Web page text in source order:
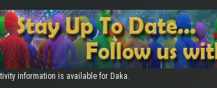
information is available for Daka.